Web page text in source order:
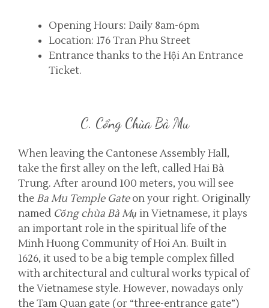
Opening Hours: Daily 8am-6pm
Location: 176 Tran Phu Street
Entrance thanks to the Hội An Entrance
Ticket.
C. Cổng Chùa Bà Mu
When leaving the Cantonese Assembly Hall,
take the first alley on the left, called Hai Bà
Trung. After around 100 meters, you will see
theBa Mu Temple Gateon your right. Originally
named Cổng chùa Bà Mụ in Vietnamese, it plays
an important role in the spiritual life of the
Minh Huong Community of Hoi An. Built in
1626, it used to be a big temple complex filled
with architectural and cultural works typical of
the Vietnamese style. However, nowadays only
the Tam Quan gate (or “three-entrance gate”)